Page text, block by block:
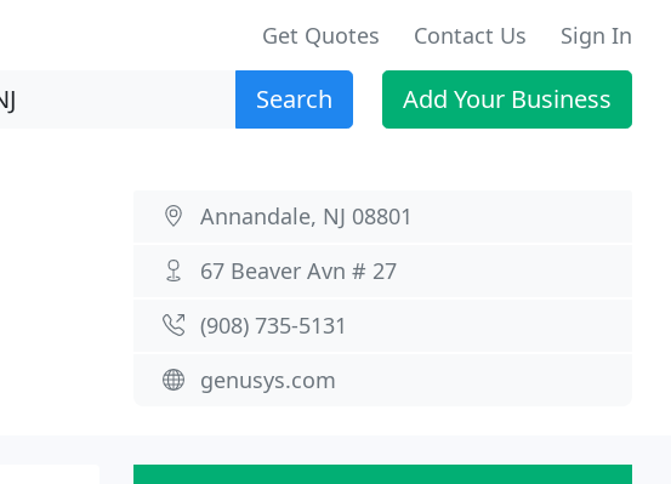
Get Quotes Contact Us Sign In
Search Add Your Business
Annandale, NJ 08801
67 Beaver Avn # 27
(908) 735-5131
genusys.com